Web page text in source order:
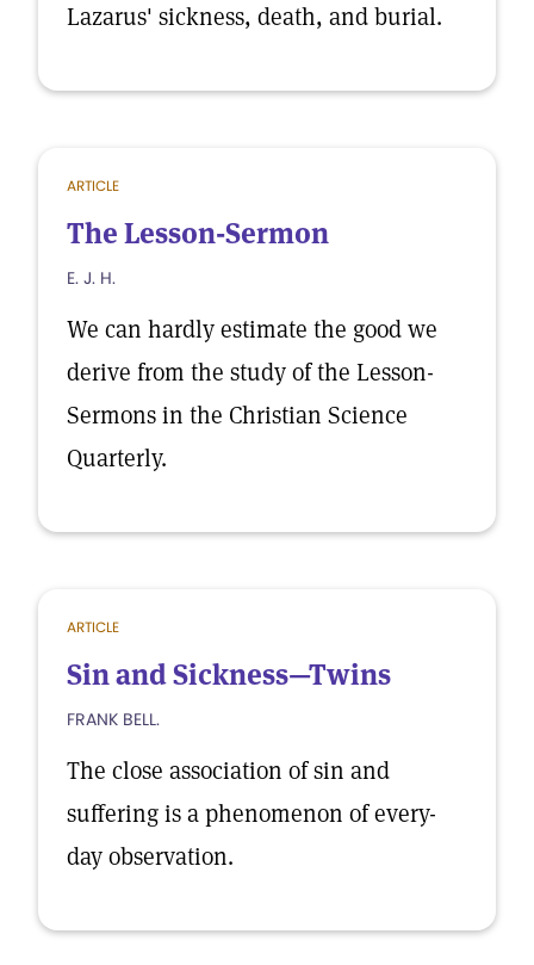
Lazarus' sickness, death, and burial.
ARTICLE
The Lesson-Sermon
E. J. H.
We can hardly estimate the good we
derive from the study of the Lesson-
Sermons in the Christian Science
Quarterly.
ARTICLE
Sin and Sickness—Twins
FRANK BELL.
The close association of sin and
suffering is a phenomenon of every-
day observation.